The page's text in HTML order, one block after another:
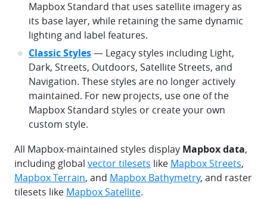
Mapbox Standard that uses satellite imagery as
its base layer, while retaining the same dynamic
lighting and label features.
Classic Styles— Legacy styles including Light,
Dark, Streets, Outdoors, Satellite Streets, and
Navigation. These styles are no longer actively
maintained. For new projects, use one of the
Mapbox Standard styles or create your own
custom style.
All Mapbox-maintained styles display Mapbox data,
including global vector tilesets like Mapbox Streets,
Mapbox Terrain, and Mapbox Bathymetry, and raster
tilesets like Mapbox Satellite.